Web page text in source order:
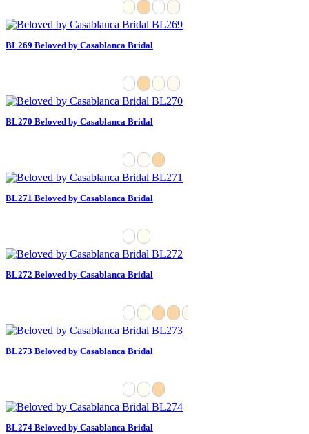
BL269 Beloved by Casablanca Bridal
BL270 Beloved by Casablanca Bridal
BL271 Beloved by Casablanca Bridal
BL272 Beloved by Casablanca Bridal
BL273 Beloved by Casablanca Bridal
BL274 Beloved by Casablanca Bridal